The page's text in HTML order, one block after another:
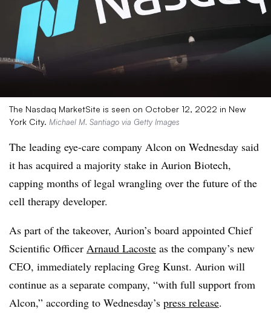
The Nasdaq MarketSite is seen on October 12, 2022 in New
York City. Michael M. Santiago via Getty Images
The leading eye-care company Alcon on Wednesday said
it has acquired a majority stake in Aurion Biotech,
capping months of legal wrangling over the future of the
cell therapy developer.
As part of the takeover, Aurion’s board appointed Chief
Scientific Officer Arnaud Lacoste as the company’s new
CEO, immediately replacing Greg Kunst. Aurion will
continue as a separate company, “with full support from
Alcon,” according to Wednesday’s press release.